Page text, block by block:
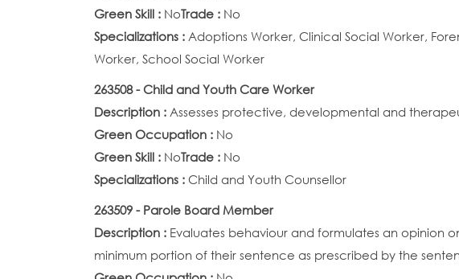
Green Skill : NoTrade : No
Specializations : Adoptions Worker, Clinical Social Worker,
Worker, School Social Worker
263508 - Child and Youth Care Worker
Description : Assesses protective, developmental and
Green Occupation : No
Green Skill : NoTrade : No
Specializations : Child and Youth Counsellor
263509 - Parole Board Member
Description : Evaluates behaviour and formulates an opinion
minimum portion of their sentence as prescribed by the